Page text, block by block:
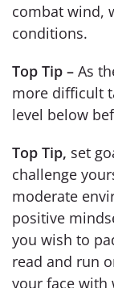
combat wind,
conditions.
Top Tip – As
more difficult
level below
Top Tip, set
challenge
moderate
positive
you wish to
read and run
your face with